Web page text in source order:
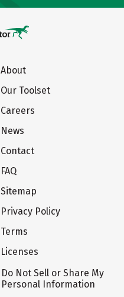
About
Our Toolset
Careers
News
Contact
FAQ
Sitemap
Privacy Policy
Terms
Licenses
Do Not Sell or Share My
Personal Information